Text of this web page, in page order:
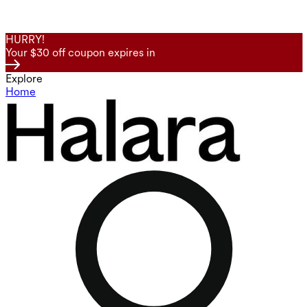
HURRY!
Your $30 off coupon expires in
Explore
Home